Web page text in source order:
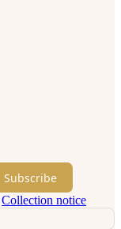
Subscribe
Collection notice